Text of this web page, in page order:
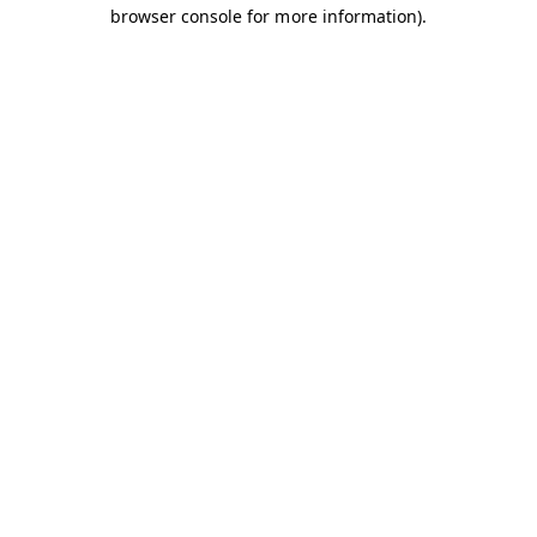
browser console for more information).